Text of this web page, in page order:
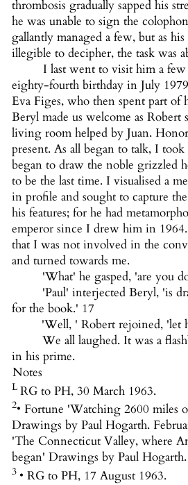
thrombosis gradually sapped his
he was unable to sign the
gallantly managed a few, but as
illegible to decipher, the task was
I last went to visit him a few
eighty-fourth birthday in July
Eva Figes, who then spent part of
Beryl made us welcome as Robert
living room helped by Juan.
present. As all began to talk, I
began to draw the noble grizzled
to be the last time. I visualised a
in profile and sought to capture
his features; for he had
emperor since I drew him in 1964.
that I was not involved in the
and turned towards me.
'What' he gasped, 'are you
'Paul' interjected Beryl, 'is
for the book.' 17
'Well, ' Robert rejoined,
We all laughed. It was a
in his prime.
Notes
LRG to PH, 30 March 1963.
2• Fortune 'Watching 2600 miles
Drawings by Paul Hogarth.
'The Connecticut Valley, where
began' Drawings by Paul
3 • RG to PH, 17 August 1963.